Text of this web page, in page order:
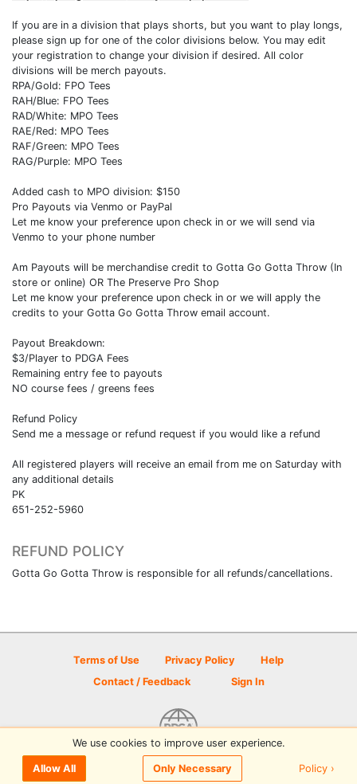
If you are in a division that plays shorts, but you want to play longs,
please sign up for one of the color divisions below. You may edit
your registration to change your division if desired. All color
divisions will be merch payouts.
RPA/Gold: FPO Tees
RAH/Blue: FPO Tees
RAD/White: MPO Tees
RAE/Red: MPO Tees
RAF/Green: MPO Tees
RAG/Purple: MPO Tees
Added cash to MPO division: $150
Pro Payouts via Venmo or PayPal
Let me know your preference upon check in or we will send via
Venmo to your phone number
Am Payouts will be merchandise credit to Gotta Go Gotta Throw (In
store or online) OR The Preserve Pro Shop
Let me know your preference upon check in or we will apply the
credits to your Gotta Go Gotta Throw email account.
Payout Breakdown:
$3/Player to PDGA Fees
Remaining entry fee to payouts
NO course fees / greens fees
Refund Policy
Send me a message or refund request if you would like a refund
All registered players will receive an email from me on Saturday with
any additional details
PK
651-252-5960
REFUND POLICY
Gotta Go Gotta Throw is responsible for all refunds/cancellations.
Terms of Use Privacy Policy
Help
Contact / Feedback
Sign In
© 2026 Disc Golf Scene powered by PDGA
We use cookies to improve user experience.
Allow All Only Necessary Policy ›